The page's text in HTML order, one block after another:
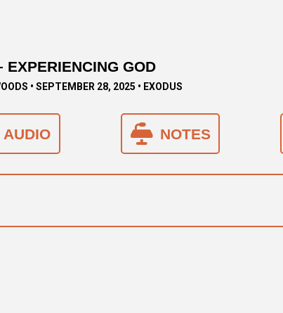
EXPERIENCING GOD
• SEPTEMBER 28, 2025 • EXODUS
AUDIO NOTES